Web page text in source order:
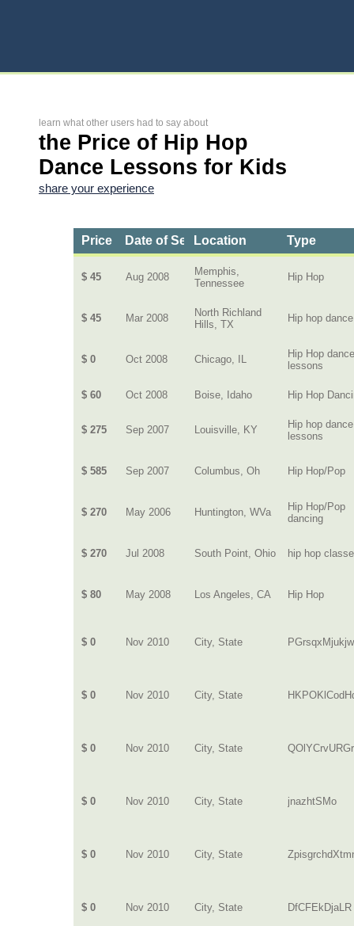
learn what other users had to say about
the Price of Hip Hop
Dance Lessons for Kids
share your experience
Price Date of ServiceLocation Type
$ 45 Aug 2008
Memphis,
Tennessee
Hip Hop
$ 45 Mar 2008
North Richland
Hills, TX
Hip hop dance
$ 0 Oct 2008 Chicago, IL
Hip Hop
lessons
$ 60 Oct 2008 Boise, Idaho Hip Hop
$ 275 Sep 2007 Louisville, KY
Hip hop dance
lessons
$ 585 Sep 2007 Columbus, Oh Hip Hop/Pop
$ 270 May 2006 Huntington, WVa
Hip Hop/Pop
dancing
$ 270 Jul 2008 South Point, Ohio hip hop
$ 80 May 2008 Los Angeles, CA Hip Hop
$ 0 Nov 2010 City, State
$ 0 Nov 2010 City, State
$ 0 Nov 2010 City, State
$ 0 Nov 2010 City, State jnazhtSMo
$ 0 Nov 2010 City, State
$ 0 Nov 2010 City, State DfCFEkDjaLR